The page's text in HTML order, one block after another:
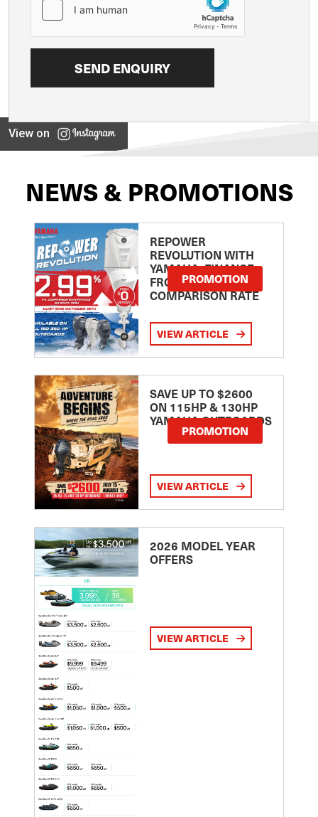
View on
NEWS & PROMOTIONS
REPOWER
REVOLUTION WITH
YAMAHA: FINANCE
FROM 2.99
COMPARISON RATE
PROMOTION
VIEW ARTICLE
SAVE UP TO $2600
ON 115HP & 130HP
YAMAHA OUTBOARDS
PROMOTION
VIEW ARTICLE
2026 MODEL YEAR
OFFERS
VIEW ARTICLE